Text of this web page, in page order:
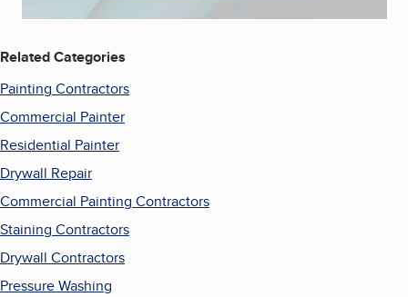
Related Categories
Painting Contractors
Commercial Painter
Residential Painter
Drywall Repair
Commercial Painting Contractors
Staining Contractors
Drywall Contractors
Pressure Washing